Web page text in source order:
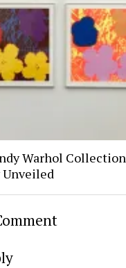
Warhol Collection